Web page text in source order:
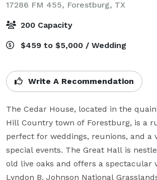
17286 FM 455, Forestburg, TX
200 Capacity
$459 to $5,000 / Wedding
Write A Recommendation
The Cedar House, located in the
Hill Country town of Forestburg, is a
perfect for weddings, reunions, and a
special events. The Great Hall is
old live oaks and offers a spectacular
Lyndon B. Johnson National